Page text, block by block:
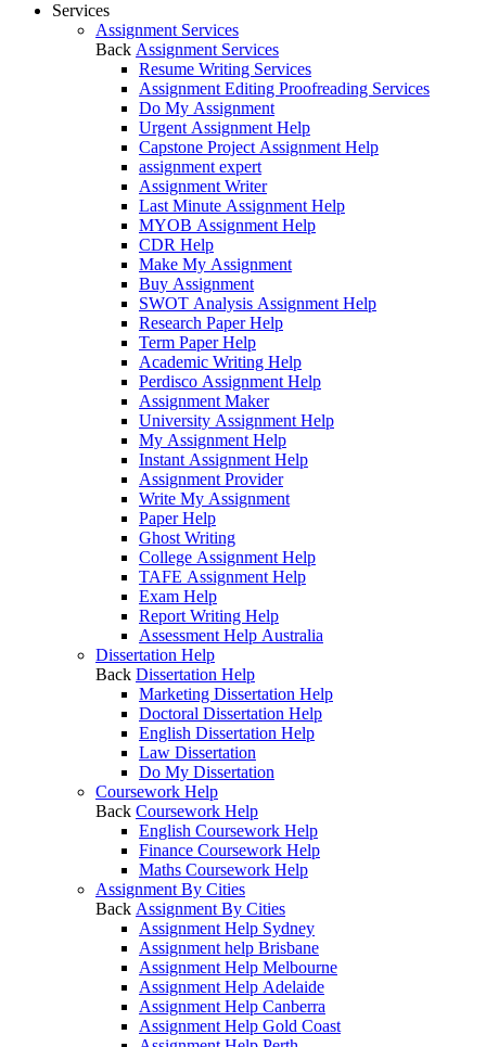
Services
Assignment Services
Back Assignment Services
Resume Writing Services
Assignment Editing Proofreading Services
Do My Assignment
Urgent Assignment Help
Capstone Project Assignment Help
assignment expert
Assignment Writer
Last Minute Assignment Help
MYOB Assignment Help
CDR Help
Make My Assignment
Buy Assignment
SWOT Analysis Assignment Help
Research Paper Help
Term Paper Help
Academic Writing Help
Perdisco Assignment Help
Assignment Maker
University Assignment Help
My Assignment Help
Instant Assignment Help
Assignment Provider
Write My Assignment
Paper Help
Ghost Writing
College Assignment Help
TAFE Assignment Help
Exam Help
Report Writing Help
Assessment Help Australia
Dissertation Help
Back Dissertation Help
Marketing Dissertation Help
Doctoral Dissertation Help
English Dissertation Help
Law Dissertation
Do My Dissertation
Coursework Help
Back Coursework Help
English Coursework Help
Finance Coursework Help
Maths Coursework Help
Assignment By Cities
Back Assignment By Cities
Assignment Help Sydney
Assignment help Brisbane
Assignment Help Melbourne
Assignment Help Adelaide
Assignment Help Canberra
Assignment Help Gold Coast